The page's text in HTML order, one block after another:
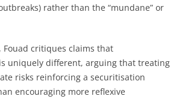
rather than the “mundane” or
critiques claims that
uniquely different, arguing that treating
risks reinforcing a securitisation
encouraging more reflexive